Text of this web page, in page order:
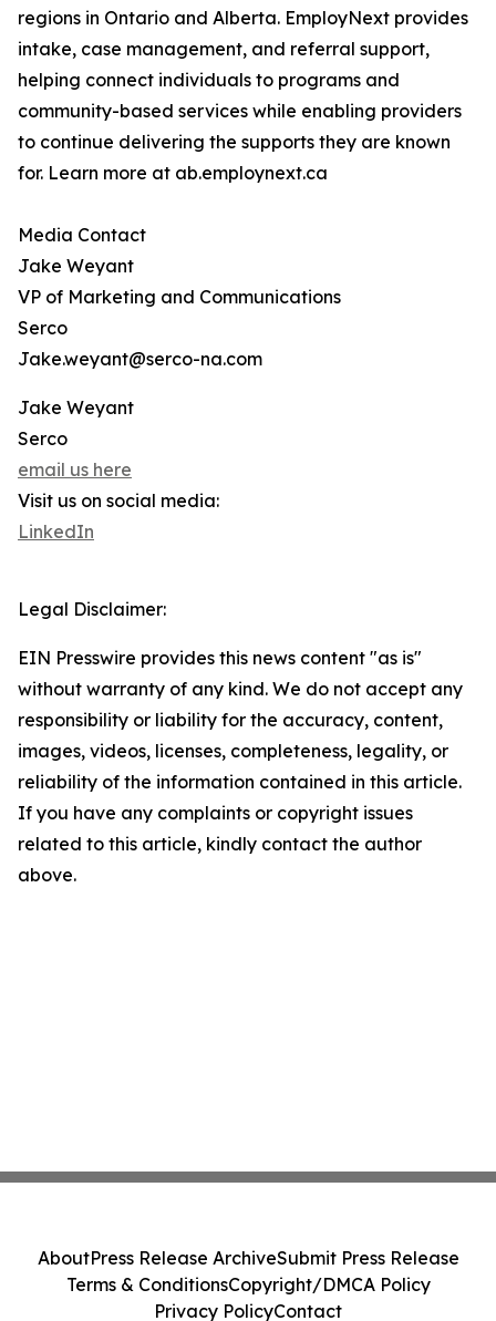
regions in Ontario and Alberta. EmployNext provides
intake, case management, and referral support,
helping connect individuals to programs and
community-based services while enabling providers
to continue delivering the supports they are known
for. Learn more at ab.employnext.ca
Media Contact
Jake Weyant
VP of Marketing and Communications
Serco
Jake.weyant@serco-na.com
Jake Weyant
Serco
email us here
Visit us on social media:
LinkedIn
Legal Disclaimer:
EIN Presswire provides this news content "as is"
without warranty of any kind. We do not accept any
responsibility or liability for the accuracy, content,
images, videos, licenses, completeness, legality, or
reliability of the information contained in this article.
If you have any complaints or copyright issues
related to this article, kindly contact the author
above.
AboutPress Release ArchiveSubmit Press Release
Terms & ConditionsCopyright/DMCA Policy
Privacy PolicyContact